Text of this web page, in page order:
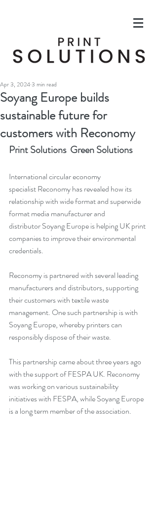
Soyang Europe builds
sustainable future for
customers with Reconomy
Apr 3, 20243 min read
Print Solutions  Green Solutions
International circular economy
specialist Reconomy has revealed how its
relationship with wide format and superwide
format media manufacturer and
distributor Soyang Europe is helping UK print
companies to improve their environmental
credentials.
Reconomy is partnered with several leading
manufacturers and distributors, supporting
their customers with textile waste
management. One such partnership is with
Soyang Europe, whereby printers can
responsibly dispose of their waste.
This partnership came about three years ago
with the support of FESPA UK. Reconomy
was working on various sustainability
initiatives with FESPA, while Soyang Europe
is a long term member of the association.